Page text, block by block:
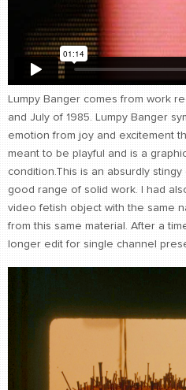
Lumpy Banger comes from work
and July of 1985. Lumpy Banger
emotion from joy and excitement
meant to be playful and is a
condition.This is an absurdly
good range of solid work. I had
video fetish object with the same
from this same material. After a
longer edit for single channel